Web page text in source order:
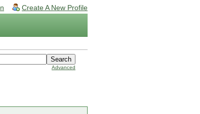
Create A New Profile
Advanced